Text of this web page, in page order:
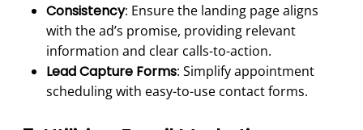
Consistency: Ensure the landing page aligns
with the ad’s promise, providing relevant
information and clear calls-to-action.
Lead Capture Forms: Simplify appointment
scheduling with easy-to-use contact forms.